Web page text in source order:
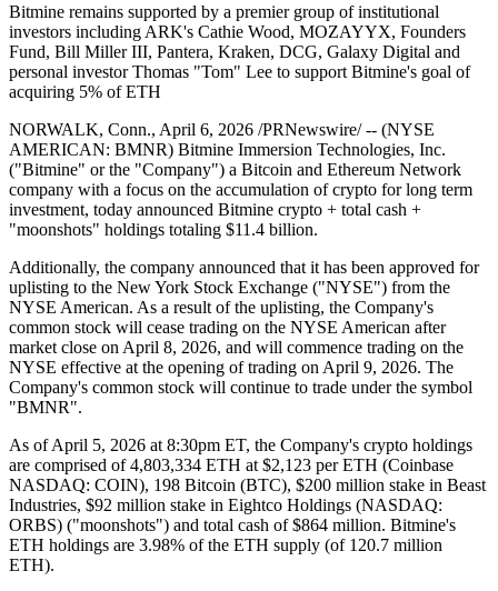
Bitmine remains supported by a premier group of institutional
investors including ARK's Cathie Wood, MOZAYYX, Founders
Fund, Bill Miller III, Pantera, Kraken, DCG, Galaxy Digital and
personal investor Thomas "Tom" Lee to support Bitmine's goal of
acquiring 5% of ETH
NORWALK, Conn., April 6, 2026 /PRNewswire/ -- (NYSE
AMERICAN: BMNR) Bitmine Immersion Technologies, Inc.
("Bitmine" or the "Company") a Bitcoin and Ethereum Network
company with a focus on the accumulation of crypto for long term
investment, today announced Bitmine crypto + total cash +
"moonshots" holdings totaling $11.4 billion.
Additionally, the company announced that it has been approved for
uplisting to the New York Stock Exchange ("NYSE") from the
NYSE American. As a result of the uplisting, the Company's
common stock will cease trading on the NYSE American after
market close on April 8, 2026, and will commence trading on the
NYSE effective at the opening of trading on April 9, 2026. The
Company's common stock will continue to trade under the symbol
"BMNR".
As of April 5, 2026 at 8:30pm ET, the Company's crypto holdings
are comprised of 4,803,334 ETH at $2,123 per ETH (Coinbase
NASDAQ: COIN), 198 Bitcoin (BTC), $200 million stake in Beast
Industries, $92 million stake in Eightco Holdings (NASDAQ:
ORBS) ("moonshots") and total cash of $864 million. Bitmine's
ETH holdings are 3.98% of the ETH supply (of 120.7 million
ETH).